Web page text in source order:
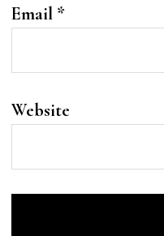
Email *
Website